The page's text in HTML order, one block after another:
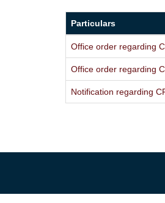
Particulars
Office order regarding
Office order regarding
Notification regarding